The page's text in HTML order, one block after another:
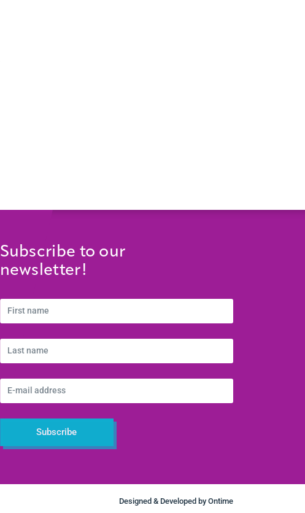
Subscribe to our
newsletter!
Subscribe
Designed & Developed byOntime